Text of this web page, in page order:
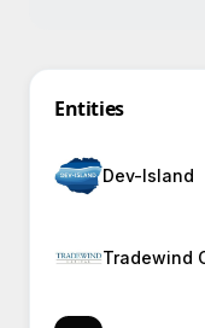
Entities
Dev-Island
Tradewind